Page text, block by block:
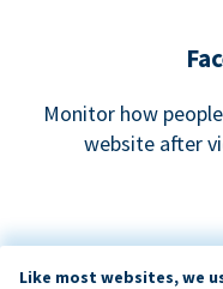
Monitor how
website after
Like most websites, we